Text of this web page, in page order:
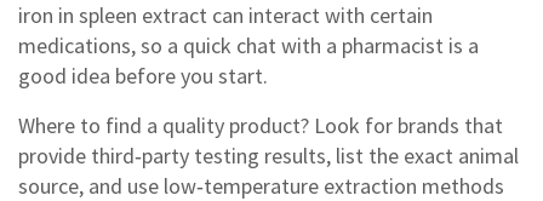
iron in spleen extract can interact with certain
medications, so a quick chat with a pharmacist is a
good idea before you start.
Where to find a quality product? Look for brands that
provide third‑party testing results, list the exact animal
source, and use low‑temperature extraction methods